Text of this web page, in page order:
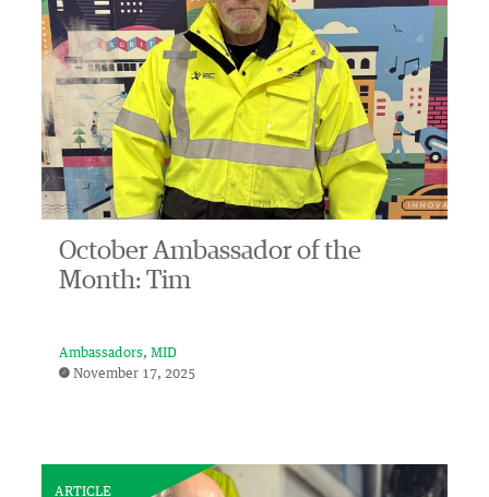
October Ambassador of the
Month: Tim
Ambassadors
MID
November 17, 2025
ARTICLE